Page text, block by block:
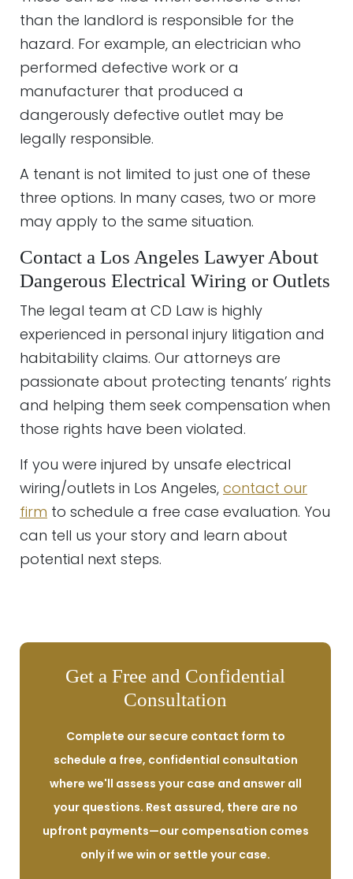
than the landlord is responsible for the
hazard. For example, an electrician who
performed defective work or a
manufacturer that produced a
dangerously defective outlet may be
legally responsible.
A tenant is not limited to just one of these
three options. In many cases, two or more
may apply to the same situation.
Contact a Los Angeles Lawyer About
Dangerous Electrical Wiring or Outlets
The legal team at CD Law is highly
experienced in personal injury litigation and
habitability claims. Our attorneys are
passionate about protecting tenants’ rights
and helping them seek compensation when
those rights have been violated.
If you were injured by unsafe electrical
wiring/outlets in Los Angeles, contact our
firm to schedule a free case evaluation. You
can tell us your story and learn about
potential next steps.
Get a Free and Confidential
Consultation
Complete our secure contact form to
schedule a free, confidential consultation
where we'll assess your case and answer all
your questions. Rest assured, there are no
upfront payments—our compensation comes
only if we win or settle your case.